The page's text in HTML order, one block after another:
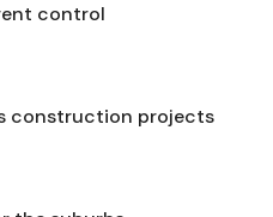
control
construction projects